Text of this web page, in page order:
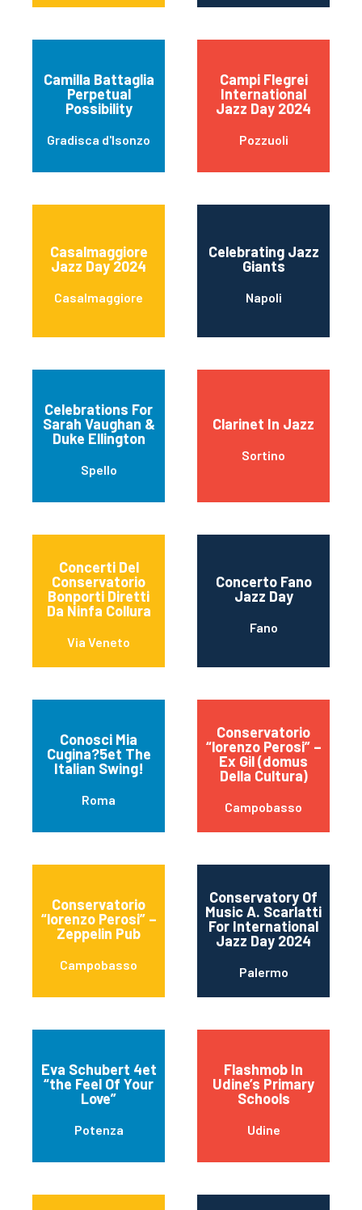
Camilla Battaglia
Perpetual
Possibility
Gradisca d'Isonzo
Campi Flegrei
International
Jazz Day 2024
Pozzuoli
Casalmaggiore
Jazz Day 2024
Casalmaggiore
Celebrating Jazz
Giants
Napoli
Celebrations For
Sarah Vaughan &
Duke Ellington
Spello
Clarinet In Jazz
Sortino
Concerti Del
Conservatorio
Bonporti Diretti
Da Ninfa Collura
Via Veneto
Concerto Fano
Jazz Day
Fano
Conosci Mia
Cugina?5et The
Italian Swing!
Roma
Conservatorio
“lorenzo Perosi” –
Ex Gil (domus
Della Cultura)
Campobasso
Conservatorio
“lorenzo Perosi” –
Zeppelin Pub
Campobasso
Conservatory Of
Music A. Scarlatti
For International
Jazz Day 2024
Palermo
Eva Schubert 4et
“the Feel Of Your
Love”
Potenza
Flashmob In
Udine’s Primary
Schools
Udine